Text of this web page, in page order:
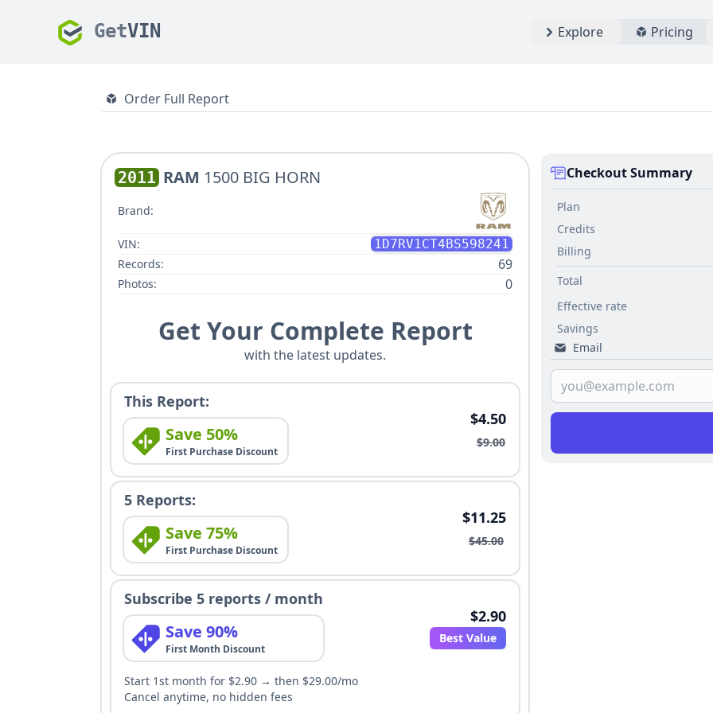
GetVIN Explore Pricing
Order Full Report
2011 RAM 1500 BIG HORN
Brand:
VIN:
1D7RV1CT4BS598241
Records:
69
Photos: 0
Get Your Complete Report
with the latest updates.
This Report:
Save 50%
First Purchase Discount
$4.50
$9.00
5 Reports:
Save 75%
First Purchase Discount
$11.25
$45.00
Subscribe 5 reports / month
Save 90%
First Month Discount
$2.90
Best Value
Start 1st month for $2.90 → then $29.00/mo
Cancel anytime, no hidden fees
Checkout Summary
Plan
Credits
Billing
Total
Effective rate
Savings
Email